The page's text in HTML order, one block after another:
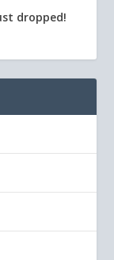
dropped!